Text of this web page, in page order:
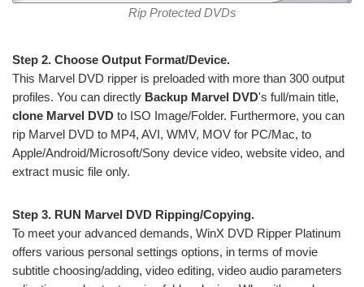
Rip Protected DVDs
Step 2. Choose Output Format/Device.
This Marvel DVD ripper is preloaded with more than 300 output
profiles. You can directly Backup Marvel DVD's full/main title,
clone Marvel DVD to ISO Image/Folder. Furthermore, you can
rip Marvel DVD to MP4, AVI, WMV, MOV for PC/Mac, to
Apple/Android/Microsoft/Sony device video, website video, and
extract music file only.
Step 3. RUN Marvel DVD Ripping/Copying.
To meet your advanced demands, WinX DVD Ripper Platinum
offers various personal settings options, in terms of movie
subtitle choosing/adding, video editing, video audio parameters